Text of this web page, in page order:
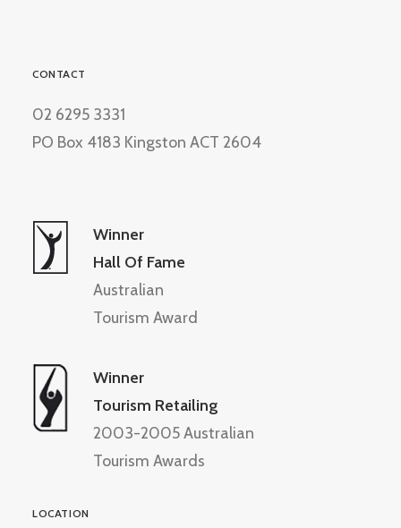
CONTACT
02 6295 3331
PO Box 4183 Kingston ACT 2604
Winner
Hall Of Fame
Australian
Tourism Award
Winner
Tourism Retailing
2003-2005 Australian
Tourism Awards
LOCATION